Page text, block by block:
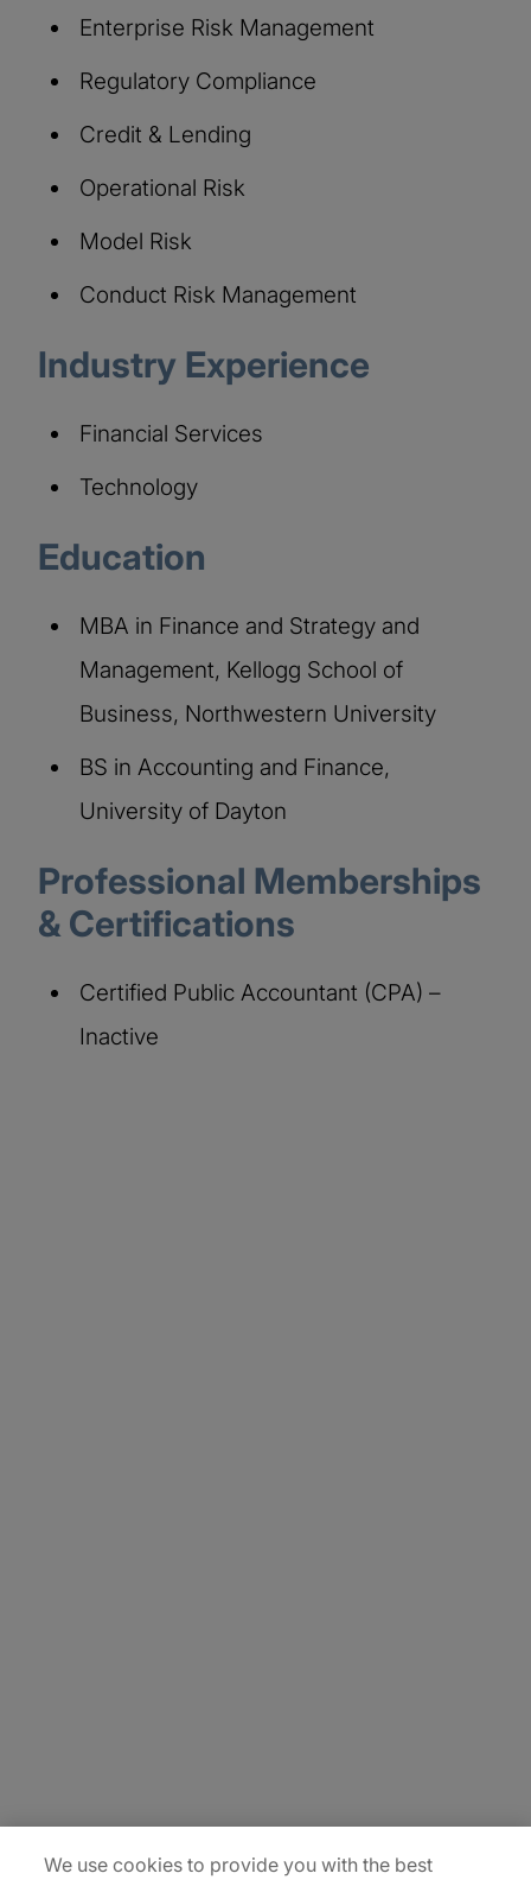
Enterprise Risk Management
Regulatory Compliance
Credit & Lending
Operational Risk
Model Risk
Conduct Risk Management
Industry Experience
Financial Services
Technology
Education
MBA in Finance and Strategy and
Management, Kellogg School of
Business, Northwestern University
BS in Accounting and Finance,
University of Dayton
Professional Memberships
& Certifications
Certified Public Accountant (CPA) –
Inactive
We use cookies to provide you with the best